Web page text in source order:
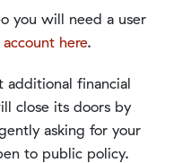
you will need a user
here.
financial
close its doors by
asking for your
to public policy.